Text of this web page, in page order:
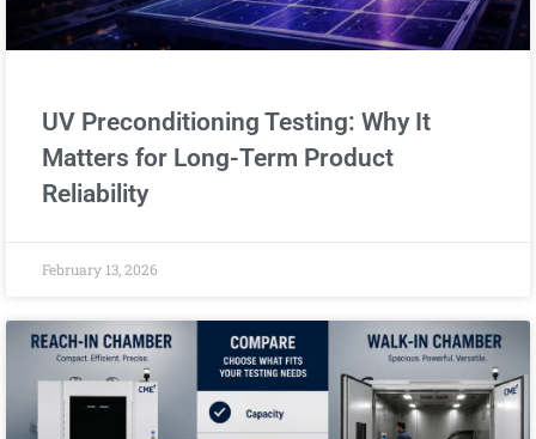
UV Preconditioning Testing: Why It
Matters for Long-Term Product
Reliability
February 13, 2026